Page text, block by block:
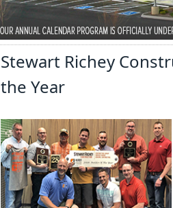
Stewart Richey
the Year